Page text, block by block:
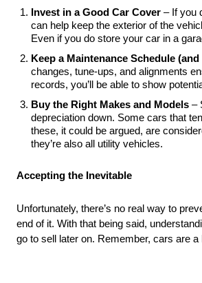
Invest in a Good Car Cover – If you
can help keep the exterior of the
Even if you do store your car in a
Keep a Maintenance Schedule
changes, tune-ups, and alignments
records, you’ll be able to show
Buy the Right Makes and Models –
depreciation down. Some cars that
these, it could be argued, are
they’re also all utility vehicles.
Accepting the Inevitable
Unfortunately, there’s no real way to
end of it. With that being said,
go to sell later on. Remember, cars are